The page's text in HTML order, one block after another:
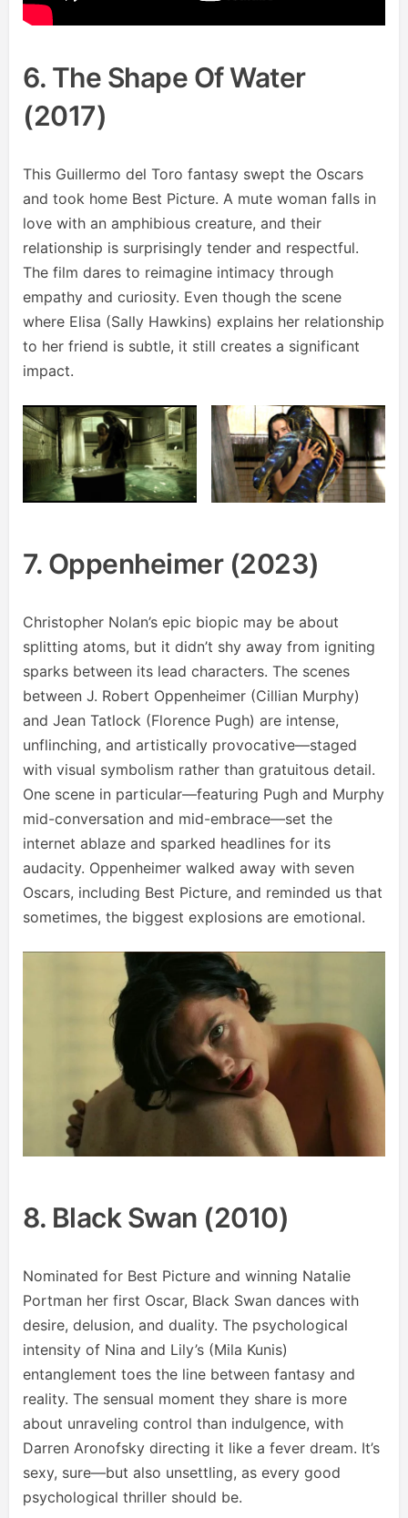
6. The Shape Of Water
(2017)
This Guillermo del Toro fantasy swept the Oscars
and took home Best Picture. A mute woman falls in
love with an amphibious creature, and their
relationship is surprisingly tender and respectful.
The film dares to reimagine intimacy through
empathy and curiosity. Even though the scene
where Elisa (Sally Hawkins) explains her relationship
to her friend is subtle, it still creates a significant
impact.
7. Oppenheimer (2023)
Christopher Nolan’s epic biopic may be about
splitting atoms, but it didn’t shy away from igniting
sparks between its lead characters. The scenes
between J. Robert Oppenheimer (Cillian Murphy)
and Jean Tatlock (Florence Pugh) are intense,
unflinching, and artistically provocative—staged
with visual symbolism rather than gratuitous detail.
One scene in particular—featuring Pugh and Murphy
mid-conversation and mid-embrace—set the
internet ablaze and sparked headlines for its
audacity. Oppenheimer walked away with seven
Oscars, including Best Picture, and reminded us that
sometimes, the biggest explosions are emotional.
8. Black Swan (2010)
Nominated for Best Picture and winning Natalie
Portman her first Oscar, Black Swan dances with
desire, delusion, and duality. The psychological
intensity of Nina and Lily’s (Mila Kunis)
entanglement toes the line between fantasy and
reality. The sensual moment they share is more
about unraveling control than indulgence, with
Darren Aronofsky directing it like a fever dream. It’s
sexy, sure—but also unsettling, as every good
psychological thriller should be.